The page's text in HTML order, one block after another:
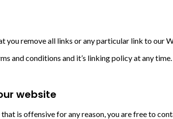
you remove all links or any particular link to our
and conditions and it’s linking policy at any
website
is offensive for any reason, you are free to